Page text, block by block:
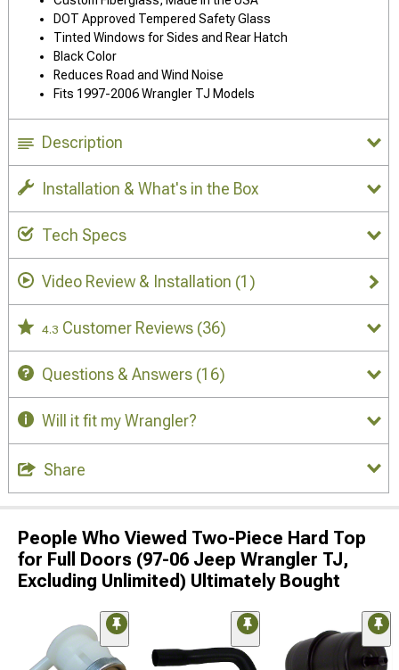
DOT Approved Tempered Safety Glass
Tinted Windows for Sides and Rear Hatch
Black Color
Reduces Road and Wind Noise
Fits 1997-2006 Wrangler TJ Models
Description
Installation & What's in the Box
Tech Specs
Video Review & Installation (1)
4.3 Customer Reviews (36)
Questions & Answers (16)
Will it fit my Wrangler?
Share
People Who Viewed Two-Piece Hard Top
for Full Doors (97-06 Jeep Wrangler TJ,
Excluding Unlimited) Ultimately Bought